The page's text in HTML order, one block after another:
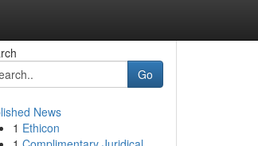
Go
News
1 Ethicon